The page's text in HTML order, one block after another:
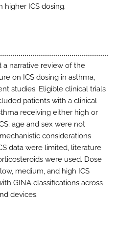
higher ICS dosing.
a narrative review of the
on ICS dosing in asthma,
studies. Eligible clinical trials
patients with a clinical
receiving either high or
age and sex were not
considerations
data were limited, literature
were used. Dose
medium, and high ICS
GINA classifications across
devices.